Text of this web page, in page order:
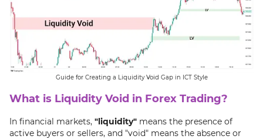
Guide for Creating a Liquidity Void Gap in ICT Style
What is Liquidity Void in Forex Trading?
In financial markets, "liquidity" means the presence of
active buyers or sellers, and "void" means the absence or